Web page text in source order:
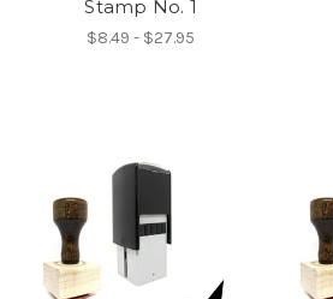
Stamp No. 1
$8.49 - $27.95